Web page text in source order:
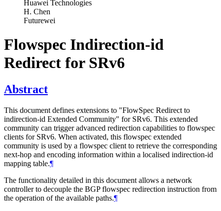
Huawei Technologies
H. Chen
Futurewei
Flowspec Indirection-id
Redirect for SRv6
Abstract
This document defines extensions to "FlowSpec Redirect to
indirection-id Extended Community" for SRv6. This extended
community can trigger advanced redirection capabilities to flowspec
clients for SRv6. When activated, this flowspec extended
community is used by a flowspec client to retrieve the corresponding
next-hop and encoding information within a localised indirection-id
mapping table.¶
The functionality detailed in this document allows a network
controller to decouple the BGP flowspec redirection instruction from
the operation of the available paths.¶